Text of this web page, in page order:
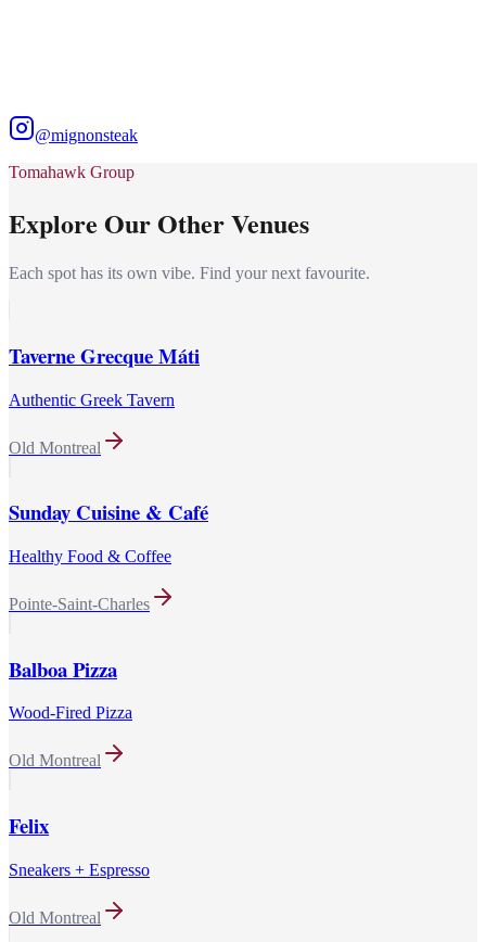
@mignonsteak
Tomahawk Group
Explore Our Other Venues
Each spot has its own vibe. Find your next favourite.
Taverne Grecque Máti
Authentic Greek Tavern
Old Montreal
Sunday Cuisine & Café
Healthy Food & Coffee
Pointe-Saint-Charles
Balboa Pizza
Wood-Fired Pizza
Old Montreal
Felix
Sneakers + Espresso
Old Montreal